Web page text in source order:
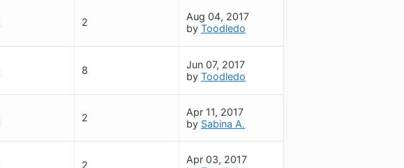
2
Aug 04, 2017
by Toodledo
8
Jun 07, 2017
by Toodledo
2
Apr 11, 2017
by Sabina A.
2
Apr 03, 2017